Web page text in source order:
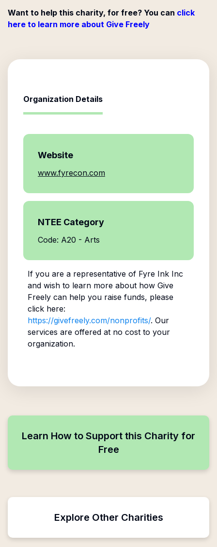
Want to help this charity, for free? You can click
here to learn more about Give Freely
Organization Details
Website
www.fyrecon.com
NTEE Category
Code: A20 - Arts
If you are a representative of Fyre Ink Inc
and wish to learn more about how Give
Freely can help you raise funds, please
click here:
https://givefreely.com/nonprofits/. Our
services are offered at no cost to your
organization.
Learn How to Support this Charity for
Free
Explore Other Charities